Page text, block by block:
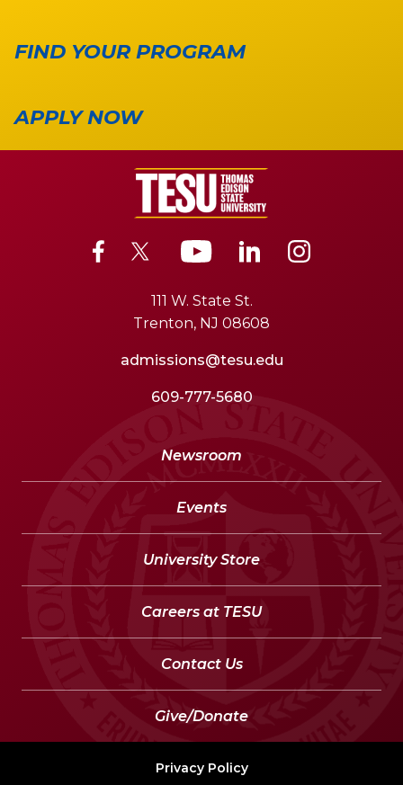
FIND YOUR PROGRAM
APPLY NOW
111 W. State St.
Trenton, NJ 08608
admissions@tesu.edu
609-777-5680
Newsroom
Events
University Store
Careers at TESU
Contact Us
Give/Donate
Privacy Policy